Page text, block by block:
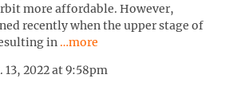
more affordable. However,
recently when the upper stage of
in Continue reading “Astra Rocket
…more
13, 2022 at 9:58pm